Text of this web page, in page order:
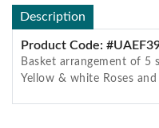
Description
Product Code:
Basket arrangement of 5
Yellow & white Roses